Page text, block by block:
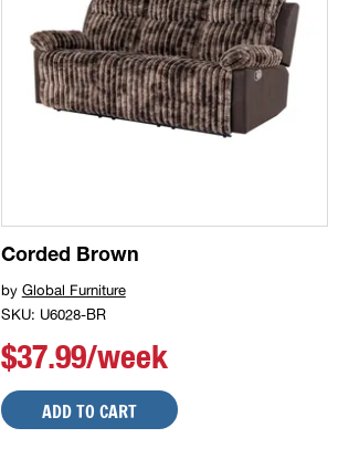
Corded Brown
by Global Furniture
SKU: U6028-BR
$37.99/week
ADD TO CART